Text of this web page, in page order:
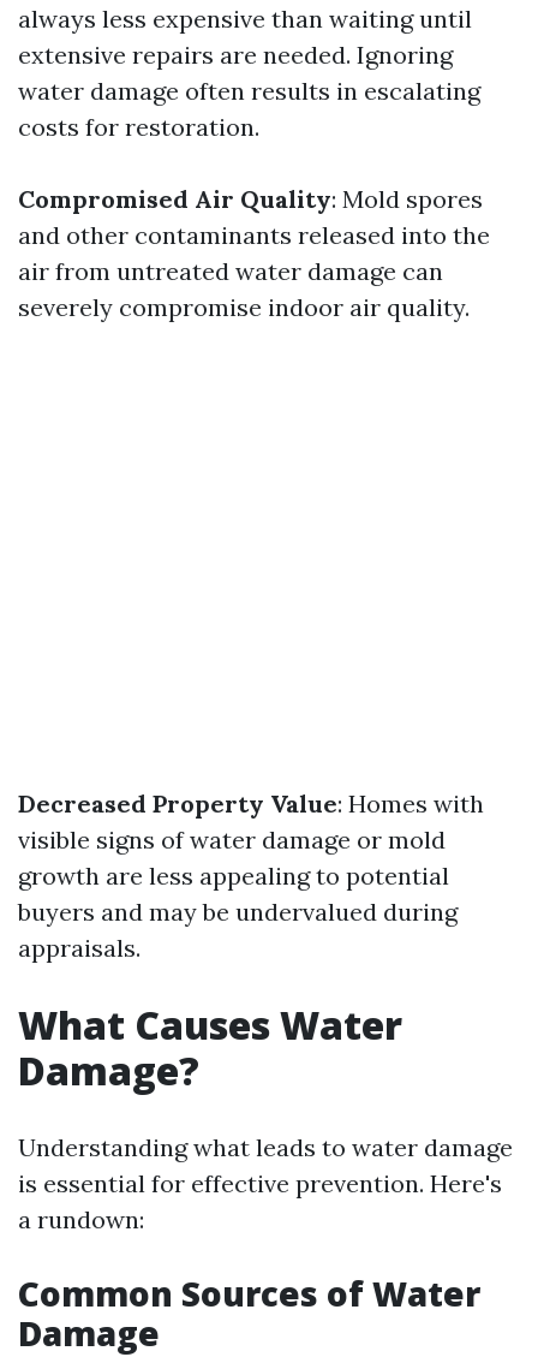
always less expensive than waiting until
extensive repairs are needed. Ignoring
water damage often results in escalating
costs for restoration.
Compromised Air Quality: Mold spores
and other contaminants released into the
air from untreated water damage can
severely compromise indoor air quality.
Decreased Property Value: Homes with
visible signs of water damage or mold
growth are less appealing to potential
buyers and may be undervalued during
appraisals.
What Causes Water
Damage?
Understanding what leads to water damage
is essential for effective prevention. Here's
a rundown:
Common Sources of Water
Damage